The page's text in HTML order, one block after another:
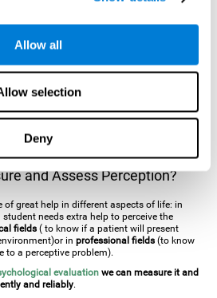
Allow all
selection
Deny
the object as a whole) and
to understand it through these
more specific disorders, such asakinetopsia
familiar faces),
wouldn't be able to recognize the
are produced by brain damages such
aneurodegenerative disease.
and Assess Perception?
of great help in different aspects of life: in
needs extra help to perceive the
fields( to know if a patient will present
inprofessional fields (to know
to a perceptive problem).
evaluationwe can measure it and
and reliably.